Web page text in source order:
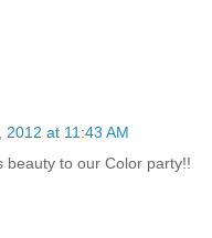
2012 at 11:43 AM
beauty to our Color party!!